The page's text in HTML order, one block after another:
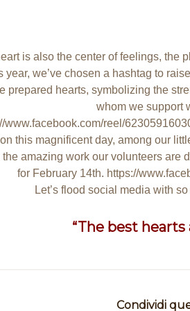
is also the center of feelings, the
year, we’ve chosen a hashtag to
prepared hearts, symbolizing the
whom we support
www.facebook.com/reel/
on this magnificent day, among our
the amazing work our volunteers
for February 14th. https://
Let’s flood social media with
“The best hearts
Condividi